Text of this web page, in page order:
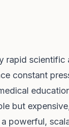
rapid
constant
but
a powerful,